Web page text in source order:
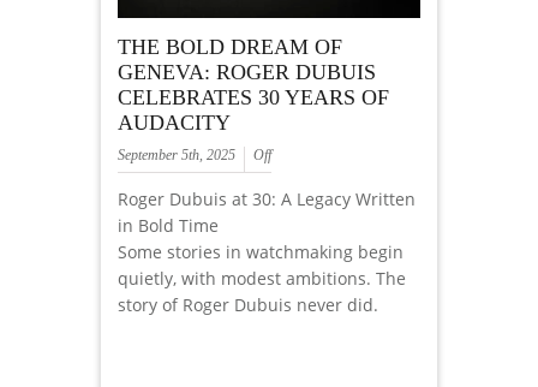
THE BOLD DREAM OF
GENEVA: ROGER DUBUIS
CELEBRATES 30 YEARS OF
AUDACITY
September 5th, 2025 Off
Roger Dubuis at 30: A Legacy Written
in Bold Time
Some stories in watchmaking begin
quietly, with modest ambitions. The
story of Roger Dubuis never did.